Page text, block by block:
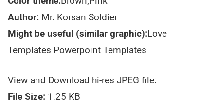
Author: Mr. Korsan Soldier
Might be useful (similar graphic):Love
Templates Powerpoint Templates
View and Download hi-res JPEG file:
File Size: 1.25 KB